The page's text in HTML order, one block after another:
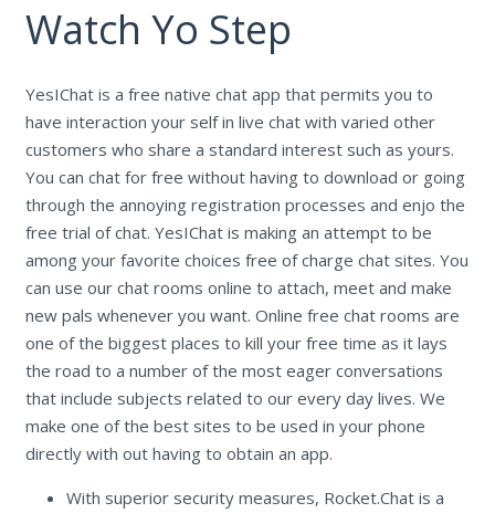
Watch Yo Step
YesIChat is a free native chat app that permits you to
have interaction your self in live chat with varied other
customers who share a standard interest such as yours.
You can chat for free without having to download or going
through the annoying registration processes and enjo the
free trial of chat. YesIChat is making an attempt to be
among your favorite choices free of charge chat sites. You
can use our chat rooms online to attach, meet and make
new pals whenever you want. Online free chat rooms are
one of the biggest places to kill your free time as it lays
the road to a number of the most eager conversations
that include subjects related to our every day lives. We
make one of the best sites to be used in your phone
directly with out having to obtain an app.
With superior security measures, Rocket.Chat is a